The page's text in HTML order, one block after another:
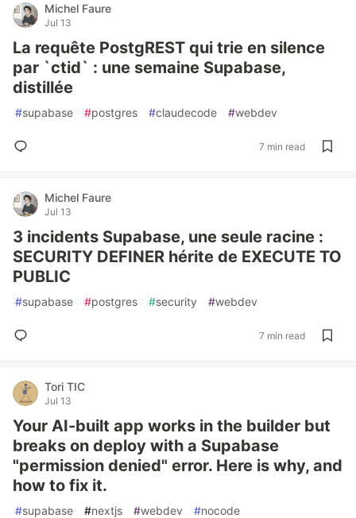
Michel Faure
Jul 13
La requête PostgREST qui trie en silence
par `ctid` : une semaine Supabase,
distillée
#supabase #postgres #claudecode #webdev
7 min read
Michel Faure
Jul 13
3 incidents Supabase, une seule racine :
SECURITY DEFINER hérite de EXECUTE TO
PUBLIC
#supabase #postgres #security #webdev
7 min read
Tori TIC
Jul 13
Your AI-built app works in the builder but
breaks on deploy with a Supabase
"permission denied" error. Here is why, and
how to fix it.
#supabase #nextjs #webdev #nocode